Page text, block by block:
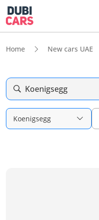
Home New cars UAE
Koenigsegg
Koenigsegg